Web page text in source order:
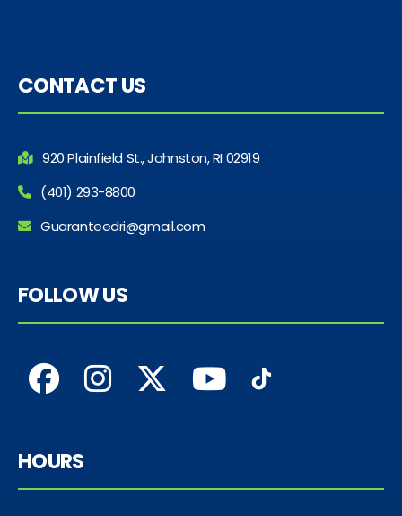
CONTACT US
920 Plainfield St., Johnston, RI 02919
(401) 293-8800
Guaranteedri@gmail.com
FOLLOW US
HOURS